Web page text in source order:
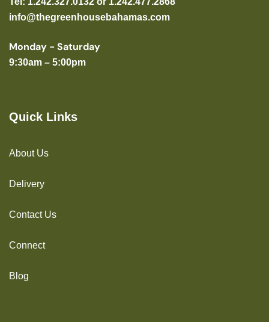
info@thegreenhousebahamas.com
Monday - Saturday
9:30am – 5:00pm
Quick Links
About Us
Delivery
Contact Us
Connect
Blog